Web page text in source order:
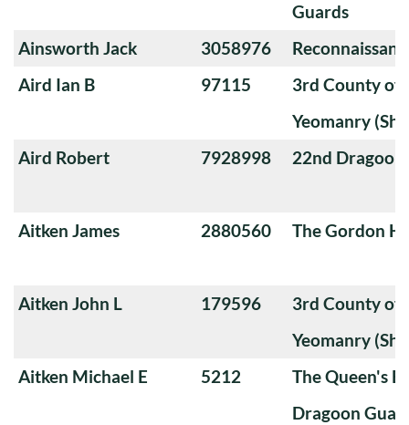
Guards
Ainsworth Jack
3058976
Aird Ian B
97115
3rd County of
Yeomanry
Aird Robert
7928998 22nd
Aitken James 2880560 The Gordon
Aitken John L 179596
3rd County of
Yeomanry
Aitken Michael E
5212
The Queen's
Dragoon